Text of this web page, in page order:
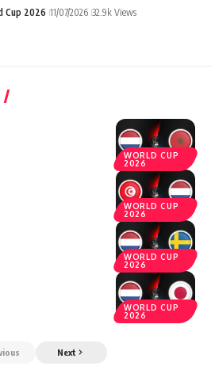
Cup 2026 11/07/2026 32.9k Views
WORLD CUP
2026
WORLD CUP
2026
WORLD CUP
2026
WORLD CUP
2026
Next